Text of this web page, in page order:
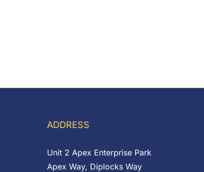
ADDRESS
Unit 2 Apex Enterprise Park
Apex Way, Diplocks Way